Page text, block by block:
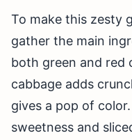
To make this zesty
gather the main
both green and red
cabbage adds
gives a pop of
sweetness and